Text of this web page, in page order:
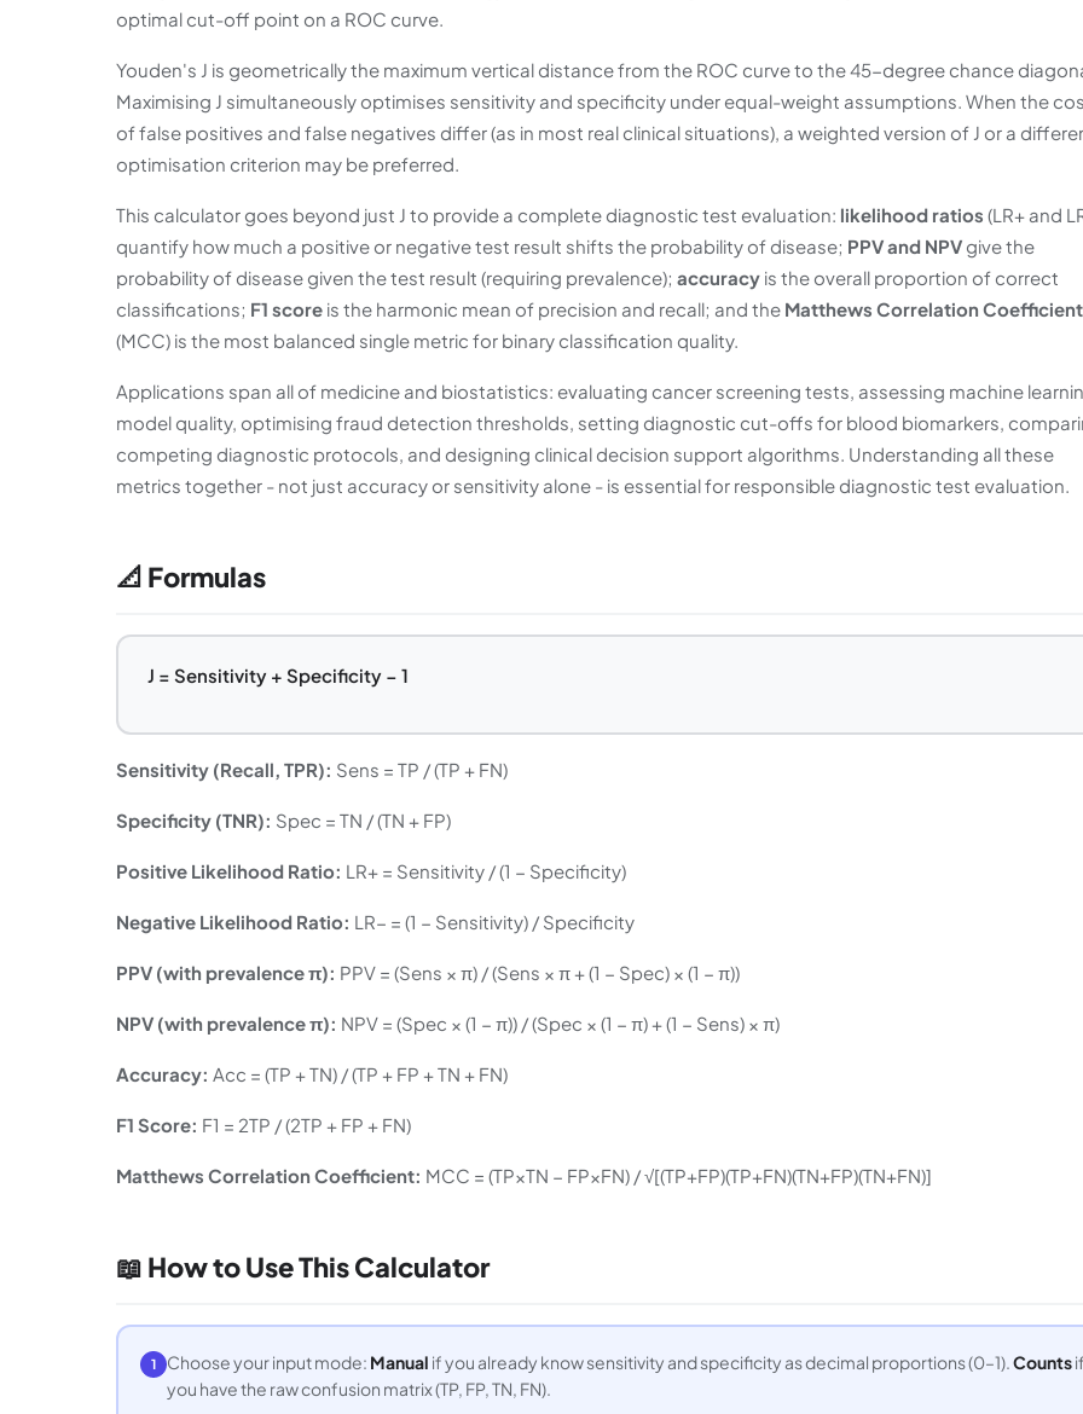
optimal cut-off point on a ROC curve.
Youden's J is geometrically the maximum vertical distance from the ROC curve to the 45-degree chance
Maximising J simultaneously optimises sensitivity and specificity under equal-weight assumptions. When the
of false positives and false negatives differ (as in most real clinical situations), a weighted version of J or a
optimisation criterion may be preferred.
This calculator goes beyond just J to provide a complete diagnostic test evaluation: likelihood ratios (LR+ and
quantify how much a positive or negative test result shifts the probability of disease; PPV and NPV give the
probability of disease given the test result (requiring prevalence); accuracy is the overall proportion of correct
classifications; F1 score is the harmonic mean of precision and recall; and the Matthews Correlation Coefficient
(MCC) is the most balanced single metric for binary classification quality.
Applications span all of medicine and biostatistics: evaluating cancer screening tests, assessing machine
model quality, optimising fraud detection thresholds, setting diagnostic cut-offs for blood biomarkers,
competing diagnostic protocols, and designing clinical decision support algorithms. Understanding all these
metrics together - not just accuracy or sensitivity alone - is essential for responsible diagnostic test evaluation.
📐 Formulas
J = Sensitivity + Specificity − 1
Sensitivity (Recall, TPR): Sens = TP / (TP + FN)
Specificity (TNR): Spec = TN / (TN + FP)
Positive Likelihood Ratio: LR+ = Sensitivity / (1 − Specificity)
Negative Likelihood Ratio: LR− = (1 − Sensitivity) / Specificity
PPV (with prevalence π): PPV = (Sens × π) / (Sens × π + (1 − Spec) × (1 − π))
NPV (with prevalence π): NPV = (Spec × (1 − π)) / (Spec × (1 − π) + (1 − Sens) × π)
Accuracy: Acc = (TP + TN) / (TP + FP + TN + FN)
F1 Score: F1 = 2TP / (2TP + FP + FN)
Matthews Correlation Coefficient: MCC = (TP×TN − FP×FN) / √[(TP+FP)(TP+FN)(TN+FP)(TN+FN)]
📖 How to Use This Calculator
1 Choose your input mode: Manual if you already know sensitivity and specificity as decimal proportions (0–1). Countsif
you have the raw confusion matrix (TP, FP, TN, FN).